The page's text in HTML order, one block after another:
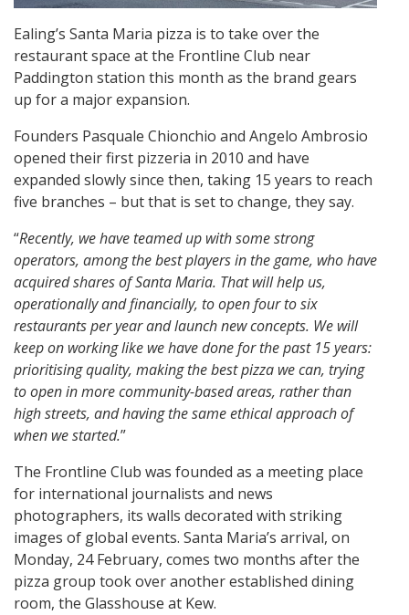
Ealing’s Santa Maria pizza is to take over the
restaurant space at the Frontline Club near
Paddington station this month as the brand gears
up for a major expansion.
Founders Pasquale Chionchio and Angelo Ambrosio
opened their first pizzeria in 2010 and have
expanded slowly since then, taking 15 years to reach
five branches – but that is set to change, they say.
“Recently, we have teamed up with some strong
operators, among the best players in the game, who have
acquired shares of Santa Maria. That will help us,
operationally and financially, to open four to six
restaurants per year and launch new concepts. We will
keep on working like we have done for the past 15 years:
prioritising quality, making the best pizza we can, trying
to open in more community-based areas, rather than
high streets, and having the same ethical approach of
when we started.”
The Frontline Club was founded as a meeting place
for international journalists and news
photographers, its walls decorated with striking
images of global events. Santa Maria’s arrival, on
Monday, 24 February, comes two months after the
pizza group took over another established dining
room, the Glasshouse at Kew.